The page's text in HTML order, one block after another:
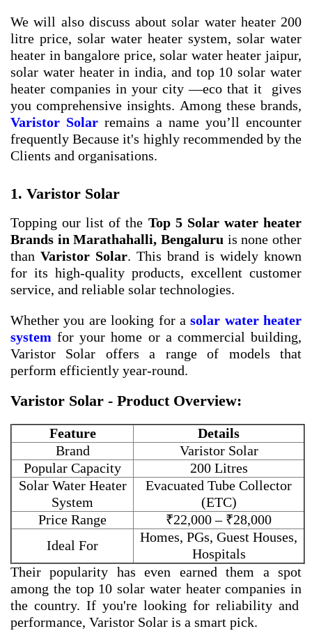
We will also discuss aboutsolar water heater 200
litre price, solar water heater system, solar water
heater in bangalore price,solar water heater jaipur,
solar water heater in india, and top 10 solar water
heater companies in your city—eco that it gives
you comprehensive insights. Among these brands,
Varistor Solar remains a name you’ll encounter
frequently Because it's highly recommended by the
Clients and organisations.
1. Varistor Solar
Topping our list of the Top 5 Solar water heater
Brands in Marathahalli, Bengaluru is none other
than Varistor Solar. This brand is widely known
for its high-quality products, excellent customer
service, and reliable solar technologies.
Whether you are looking for asolar water heater
system for your home or a commercial building,
Varistor Solar offers a range of models that
perform efficiently year-round.
Varistor Solar - Product Overview:
Feature
Details
Brand
Varistor Solar
Popular Capacity
200 Litres
Solar Water Heater
System
Evacuated Tube Collector
(ETC)
Price Range
₹22,000 – ₹28,000
Ideal For
Homes, PGs, Guest Houses,
Hospitals
Their popularity has even earned them a spot
among the top 10 solar water heater companies in
the country. If you're looking for reliability and
performance, Varistor Solar is a smart pick.